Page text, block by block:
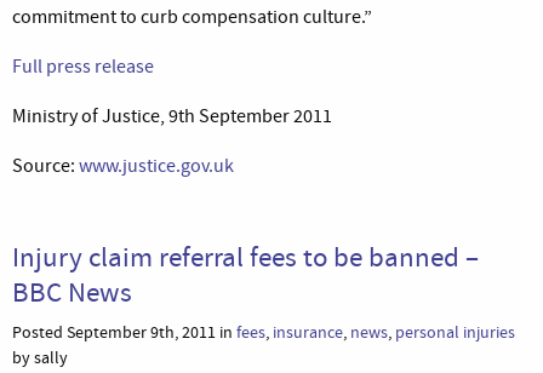
commitment to curb compensation culture.”
Full press release
Ministry of Justice, 9th September 2011
Source: www.justice.gov.uk
Injury claim referral fees to be banned –
BBC News
Posted September 9th, 2011 in fees, insurance, news, personal injuries
by sally